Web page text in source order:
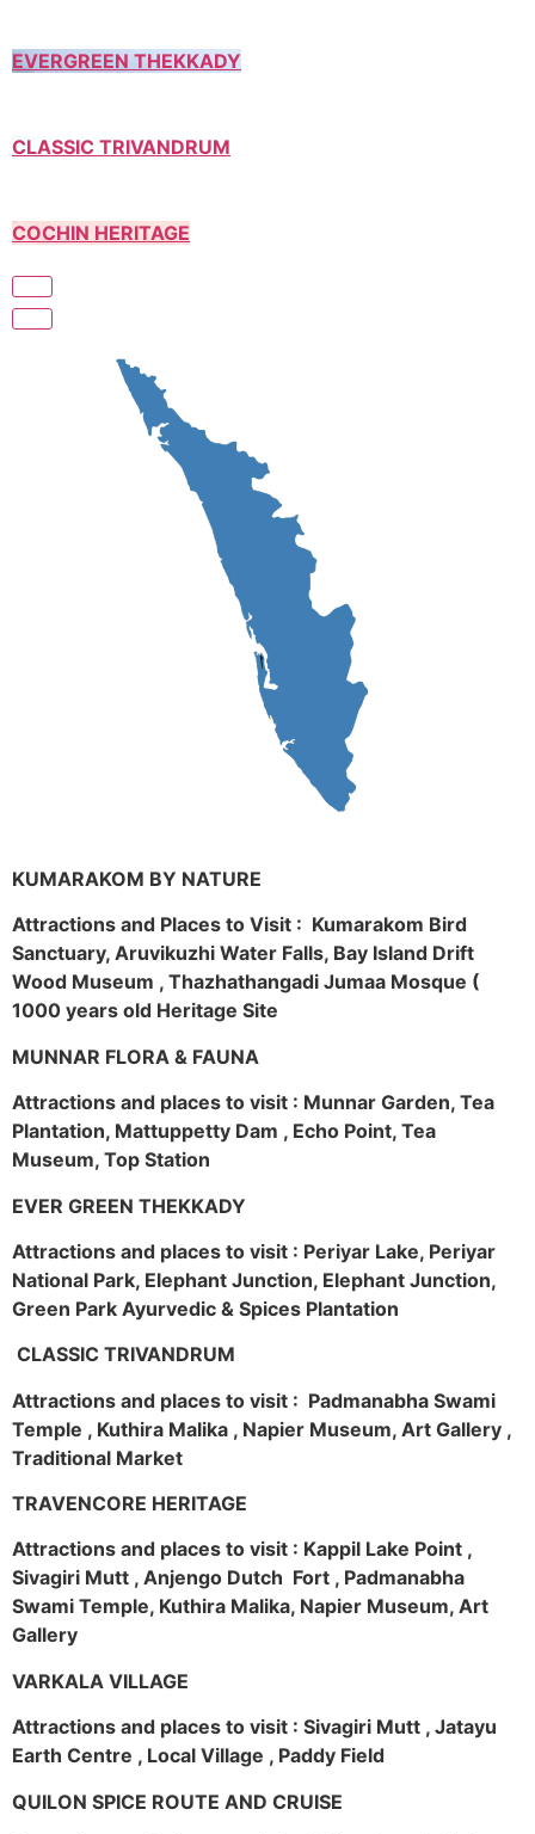
EVERGREEN THEKKADY
CLASSIC TRIVANDRUM
COCHIN HERITAGE
KUMARAKOM BY NATURE
Attractions and Places to Visit : Kumarakom Bird
Sanctuary, Aruvikuzhi Water Falls, Bay Island Drift
Wood Museum , Thazhathangadi Jumaa Mosque (
1000 years old Heritage Site
MUNNAR FLORA & FAUNA
Attractions and places to visit : Munnar Garden, Tea
Plantation, Mattuppetty Dam , Echo Point, Tea
Museum, Top Station
EVER GREEN THEKKADY
Attractions and places to visit : Periyar Lake, Periyar
National Park, Elephant Junction, Elephant Junction,
Green Park Ayurvedic & Spices Plantation
CLASSIC TRIVANDRUM
Attractions and places to visit : Padmanabha Swami
Temple , Kuthira Malika , Napier Museum, Art Gallery ,
Traditional Market
TRAVENCORE HERITAGE
Attractions and places to visit : Kappil Lake Point ,
Sivagiri Mutt , Anjengo Dutch Fort , Padmanabha
Swami Temple, Kuthira Malika, Napier Museum, Art
Gallery
VARKALA VILLAGE
Attractions and places to visit : Sivagiri Mutt , Jatayu
Earth Centre , Local Village , Paddy Field
QUILON SPICE ROUTE AND CRUISE